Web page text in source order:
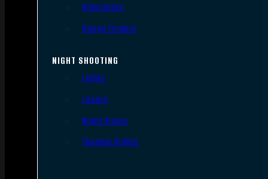
Binoculars
Range Finders
NIGHT SHOOTING
Lights
Lasers
Night Vision
Thermal Sights